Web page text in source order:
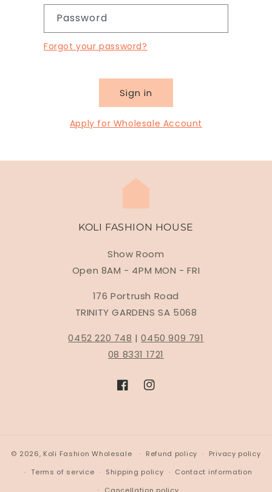
Password
Forgot your password?
Sign in
Apply for Wholesale Account
KOLI FASHION HOUSE
Show Room
Open 8AM - 4PM MON - FRI
176 Portrush Road
TRINITY GARDENS SA 5068
0452 220 748 |0450 909 791
08 8331 1721
FacebookInstagram
© 2026, Koli Fashion Wholesale Refund policy
Privacy policy
Terms of service
Shipping policy
Contact information